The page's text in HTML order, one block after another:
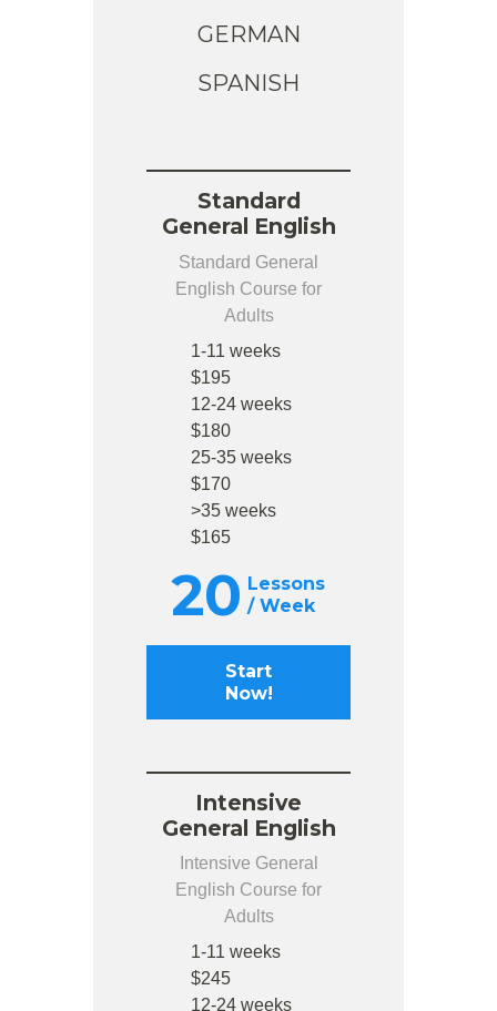
GERMAN
SPANISH
Standard
General English
Standard General
English Course for
Adults
1-11 weeks
$195
12-24 weeks
$180
25-35 weeks
$170
>35 weeks
$165
20 Lessons
/ Week
Start
Now!
Intensive
General English
Intensive General
English Course for
Adults
1-11 weeks
$245
12-24 weeks